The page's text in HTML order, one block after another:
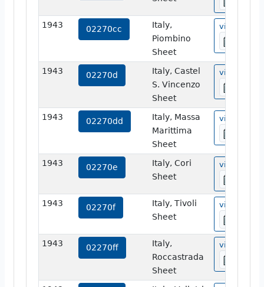
1943 02270cc
Italy,
Piombino
Sheet
view
1943 02270d
Italy, Castel
S. Vincenzo
Sheet
view
1943 02270dd
Italy, Massa
Marittima
Sheet
view
1943 02270e
Italy, Cori
Sheet
view
1943 02270f
Italy, Tivoli
Sheet
view
1943 02270ff
Italy,
Roccastrada
Sheet
view